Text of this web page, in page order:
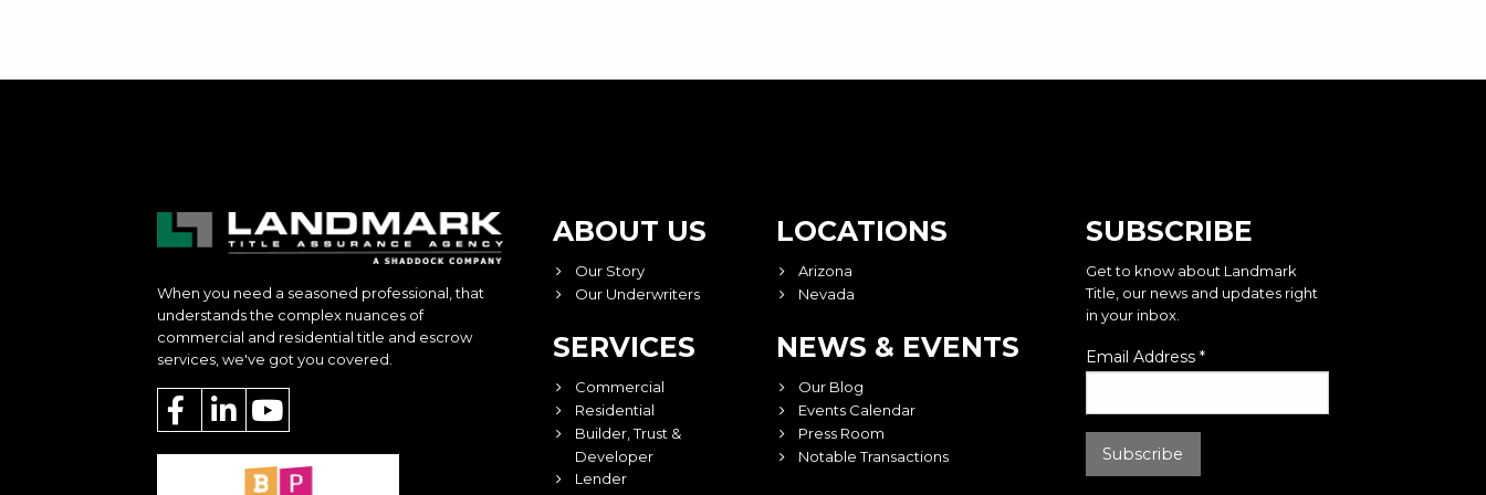
When you need a seasoned professional, that
understands the complex nuances of
commercial and residential title and escrow
services, we've got you covered.
ABOUT US
Our Story
Our Underwriters
SERVICES
Commercial
Residential
Builder, Trust &
Developer
Lender
LOCATIONS
Arizona
Nevada
NEWS & EVENTS
Our Blog
Events Calendar
Press Room
Notable Transactions
SUBSCRIBE
Get to know about Landmark
Title, our news and updates right
in your inbox.
Email Address *